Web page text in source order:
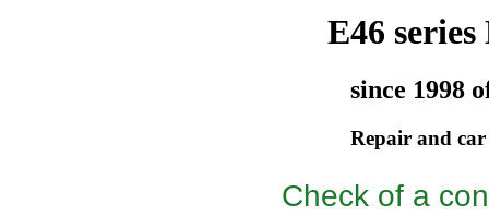
E46
since 1998
Repair and
Check of a